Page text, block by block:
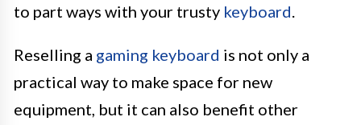
to part ways with your trusty keyboard
Reselling a gaming keyboard is not only a
practical way to make space for new
equipment, but it can also benefit other